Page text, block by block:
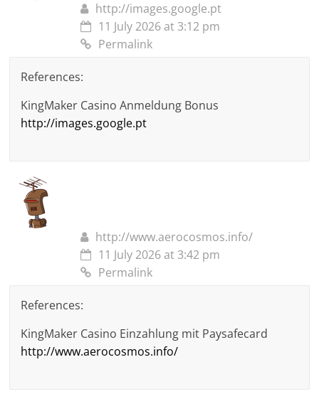
http://images.google.pt
11 July 2026 at 3:12 pm
Permalink
References:
KingMaker Casino Anmeldung Bonus
http://images.google.pt
http://www.aerocosmos.info/
11 July 2026 at 3:42 pm
Permalink
References:
KingMaker Casino Einzahlung mit Paysafecard
http://www.aerocosmos.info/